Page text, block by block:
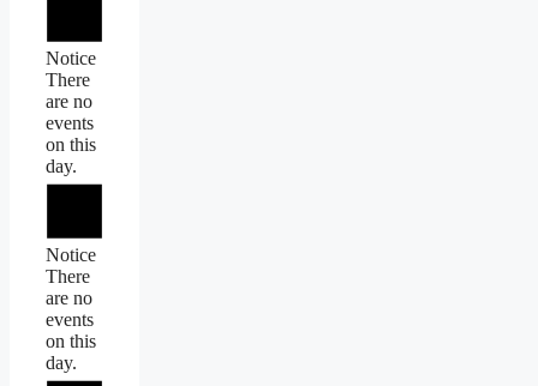
Notice
There
are no
events
on this
day.
Notice
There
are no
events
on this
day.